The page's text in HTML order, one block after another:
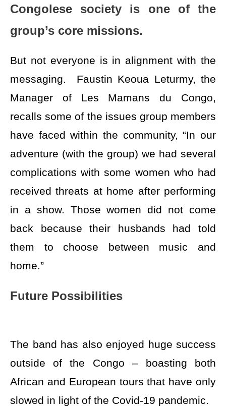
Congolese society is one of the
group’s core missions.
But not everyone is in alignment with the
messaging. Faustin Keoua Leturmy, the
Manager of Les Mamans du Congo,
recalls some of the issues group members
have faced within the community, “In our
adventure (with the group) we had several
complications with some women who had
received threats at home after performing
in a show. Those women did not come
back because their husbands had told
them to choose between music and
home.”
Future Possibilities
The band has also enjoyed huge success
outside of the Congo – boasting both
African and European tours that have only
slowed in light of the Covid-19 pandemic.